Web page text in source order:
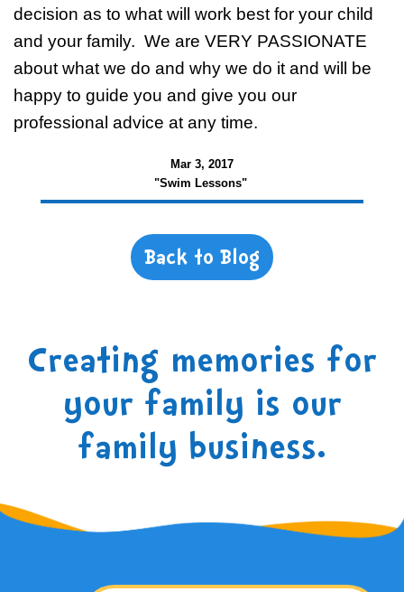
decision as to what will work best for your child
and your family. We are VERY PASSIONATE
about what we do and why we do it and will be
happy to guide you and give you our
professional advice at any time.
Mar 3, 2017
"Swim Lessons"
Back to Blog
Creating memories for
your family is our
family business.